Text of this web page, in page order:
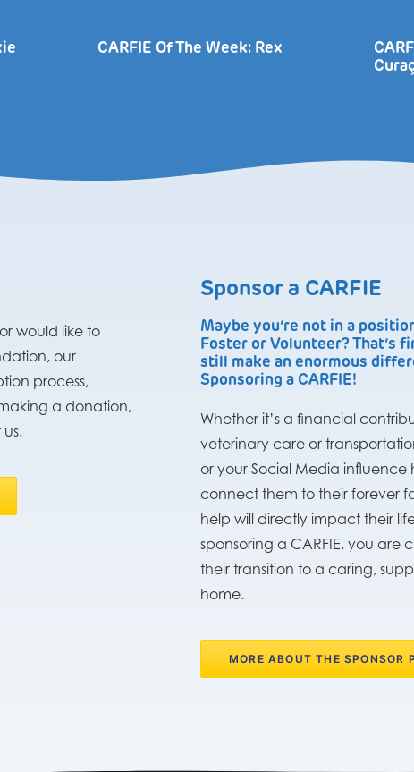
CARFIE Of The Week: Rex
would like to
our
process,
a donation,
Sponsor a CARFIE
Maybe you’re not in a
Foster or Volunteer? That’s
still make an enormous
Sponsoring a CARFIE!
Whether it’s a financial
veterinary care or
or your Social Media influence
connect them to their forever
help will directly impact their
sponsoring a CARFIE, you are
their transition to a caring,
home.
MORE ABOUT THE SPONSOR